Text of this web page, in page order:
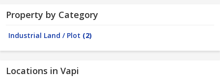
Property by Category
Industrial Land / Plot (2)
Locations in Vapi